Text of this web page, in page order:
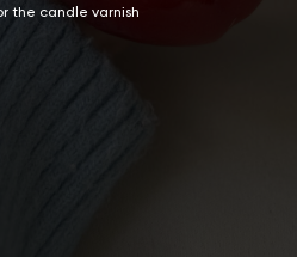
the candle varnish